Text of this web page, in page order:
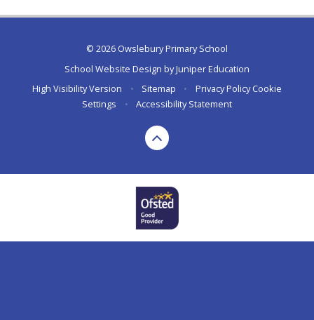
© 2026 Owslebury Primary School
School Website Design byJuniper Education
High Visibility Version
• Sitemap • Privacy Policy Cookie
Settings
• Accessibility Statement